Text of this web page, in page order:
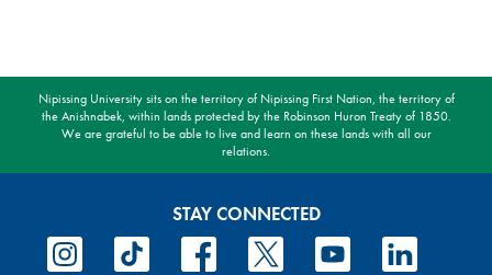
Nipissing University sits on the territory of Nipissing First Nation, the territory of
the Anishnabek, within lands protected by the Robinson Huron Treaty of 1850.
We are grateful to be able to live and learn on these lands with all our
relations.
STAY CONNECTED